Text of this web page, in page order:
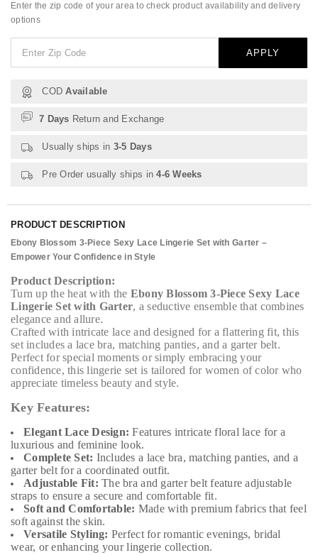
Enter the zip code of your area to check product availability and delivery
options
APPLY
CODAvailable
7 Days Return and Exchange
Usually ships in 3-5 Days
Pre Order usually ships in4-6 Weeks
PRODUCT DESCRIPTION
Ebony Blossom 3-Piece Sexy Lace Lingerie Set with Garter –
Empower Your Confidence in Style
Product Description:
Turn up the heat with the Ebony Blossom 3-Piece Sexy Lace
Lingerie Set with Garter, a seductive ensemble that combines
elegance and allure.
Crafted with intricate lace and designed for a flattering fit, this
set includes a lace bra, matching panties, and a garter belt.
Perfect for special moments or simply embracing your
confidence, this lingerie set is tailored for women of color who
appreciate timeless beauty and style.
Key Features:
Elegant Lace Design: Features intricate floral lace for a
luxurious and feminine look.
Complete Set: Includes a lace bra, matching panties, and a
garter belt for a coordinated outfit.
Adjustable Fit: The bra and garter belt feature adjustable
straps to ensure a secure and comfortable fit.
Soft and Comfortable: Made with premium fabrics that feel
soft against the skin.
Versatile Styling: Perfect for romantic evenings, bridal
wear, or enhancing your lingerie collection.